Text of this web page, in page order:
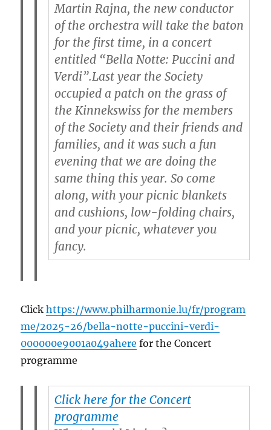
Martin Rajna, the new conductor
of the orchestra will take the baton
for the first time, in a concert
entitled “Bella Notte: Puccini and
Verdi”.Last year the Society
occupied a patch on the grass of
the Kinnekswiss for the members
of the Society and their friends and
families, and it was such a fun
evening that we are doing the
same thing this year. So come
along, with your picnic blankets
and cushions, low-folding chairs,
and your picnic, whatever you
fancy.
Clickhttps://www.philharmonie.lu/fr/program
me/2025-26/bella-notte-puccini-verdi-
000000e9001a049ahere for the Concert
programme
Click here for the Concert
programme